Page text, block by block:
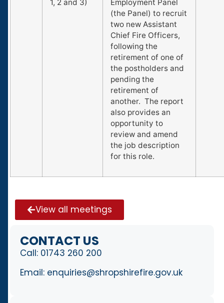
View all meetings
CONTACT US
Call: 01743 260 200
Email: enquiries@shropshirefire.gov.uk
1, 2 and 3)
Employment Panel
(the Panel) to recruit
two new Assistant
Chief Fire Officers,
following the
retirement of one of
the postholders and
pending the
retirement of
another. The report
also provides an
opportunity to
review and amend
the job description
for this role.